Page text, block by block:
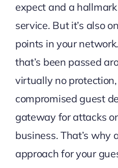
expect and a
service. But it’s also
points in your
that’s been passed
virtually no
compromised guest
gateway for attacks
business. That’s why
approach for your